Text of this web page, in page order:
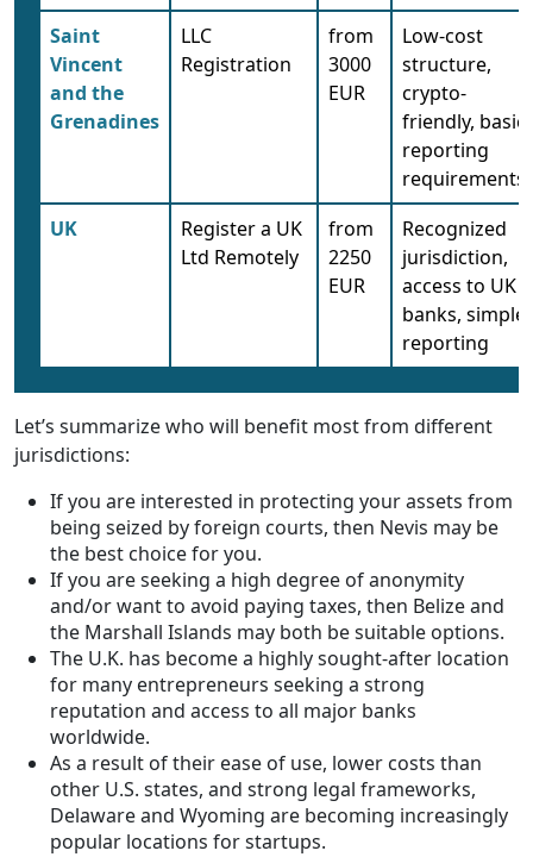
Saint
Vincent
and the
Grenadines
LLC
Registration
from
3000
EUR
Low-cost
structure,
crypto-
friendly, basic
reporting
requirements
UK
Register a UK
Ltd Remotely
from
2250
EUR
Recognized
jurisdiction,
access to UK
banks, simple
reporting
Let’s summarize who will benefit most from different
jurisdictions:
If you are interested in protecting your assets from
being seized by foreign courts, then Nevis may be
the best choice for you.
If you are seeking a high degree of anonymity
and/or want to avoid paying taxes, then Belize and
the Marshall Islands may both be suitable options.
The U.K. has become a highly sought-after location
for many entrepreneurs seeking a strong
reputation and access to all major banks
worldwide.
As a result of their ease of use, lower costs than
other U.S. states, and strong legal frameworks,
Delaware and Wyoming are becoming increasingly
popular locations for startups.